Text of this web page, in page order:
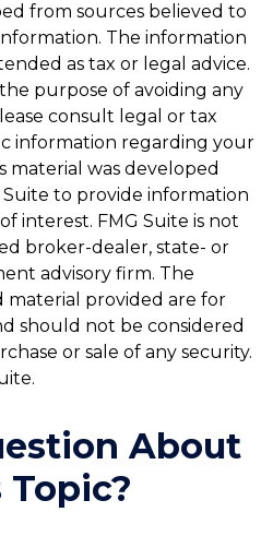
from sources believed to
The information
as tax or legal advice.
purpose of avoiding any
consult legal or tax
information regarding your
material was developed
to provide information
interest. FMG Suite is not
broker-dealer, state- or
advisory firm. The
material provided are for
should not be considered
or sale of any security.
About
Topic?